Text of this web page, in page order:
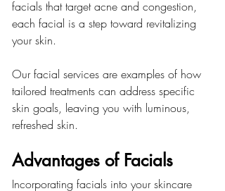
facials that target acne and congestion,
each facial is a step toward revitalizing
your skin.
Our facial services are examples of how
tailored treatments can address specific
skin goals, leaving you with luminous,
refreshed skin.
Advantages of Facials
Incorporating facials into your skincare